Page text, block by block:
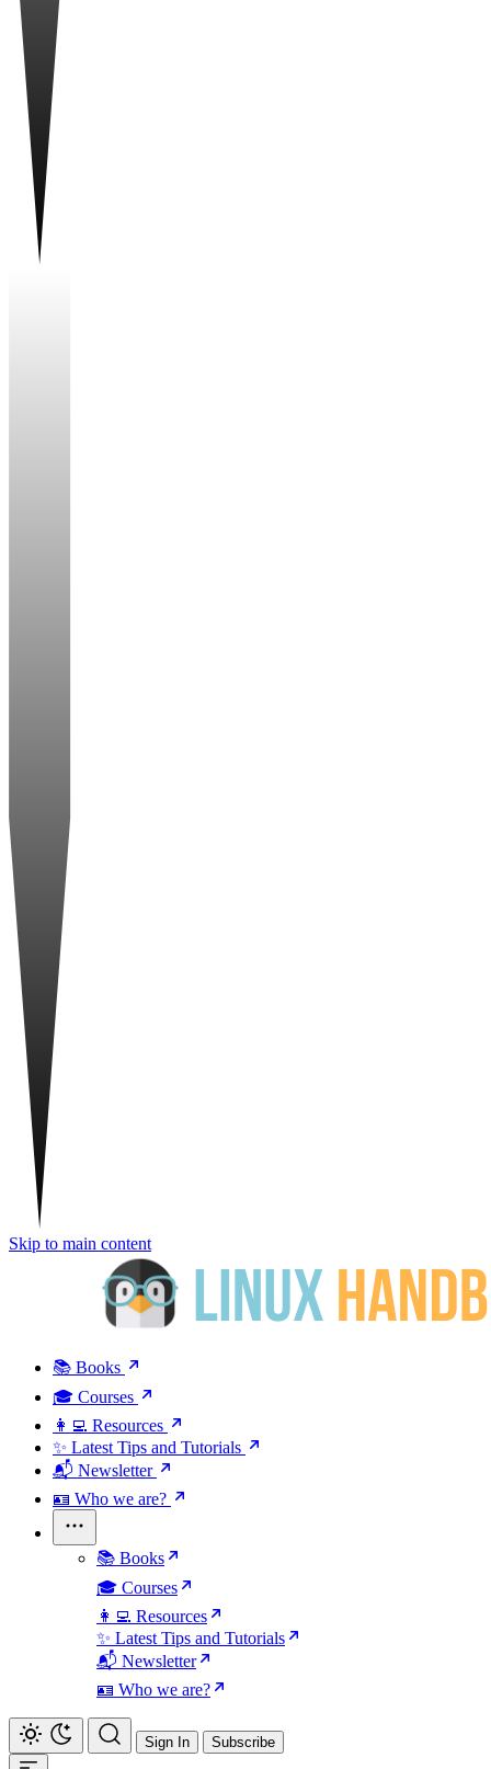
Skip to main content
📚 Books
🎓 Courses
👩‍💻 Resources
✨ Latest Tips and Tutorials
📬 Newsletter
🪪 Who we are?
📚 Books
🎓 Courses
👩‍💻 Resources
✨ Latest Tips and Tutorials
📬 Newsletter
🪪 Who we are?
Sign In Subscribe